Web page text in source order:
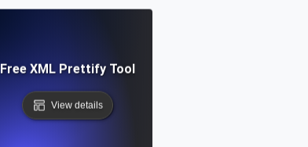
Free XML Prettify Tool
View details